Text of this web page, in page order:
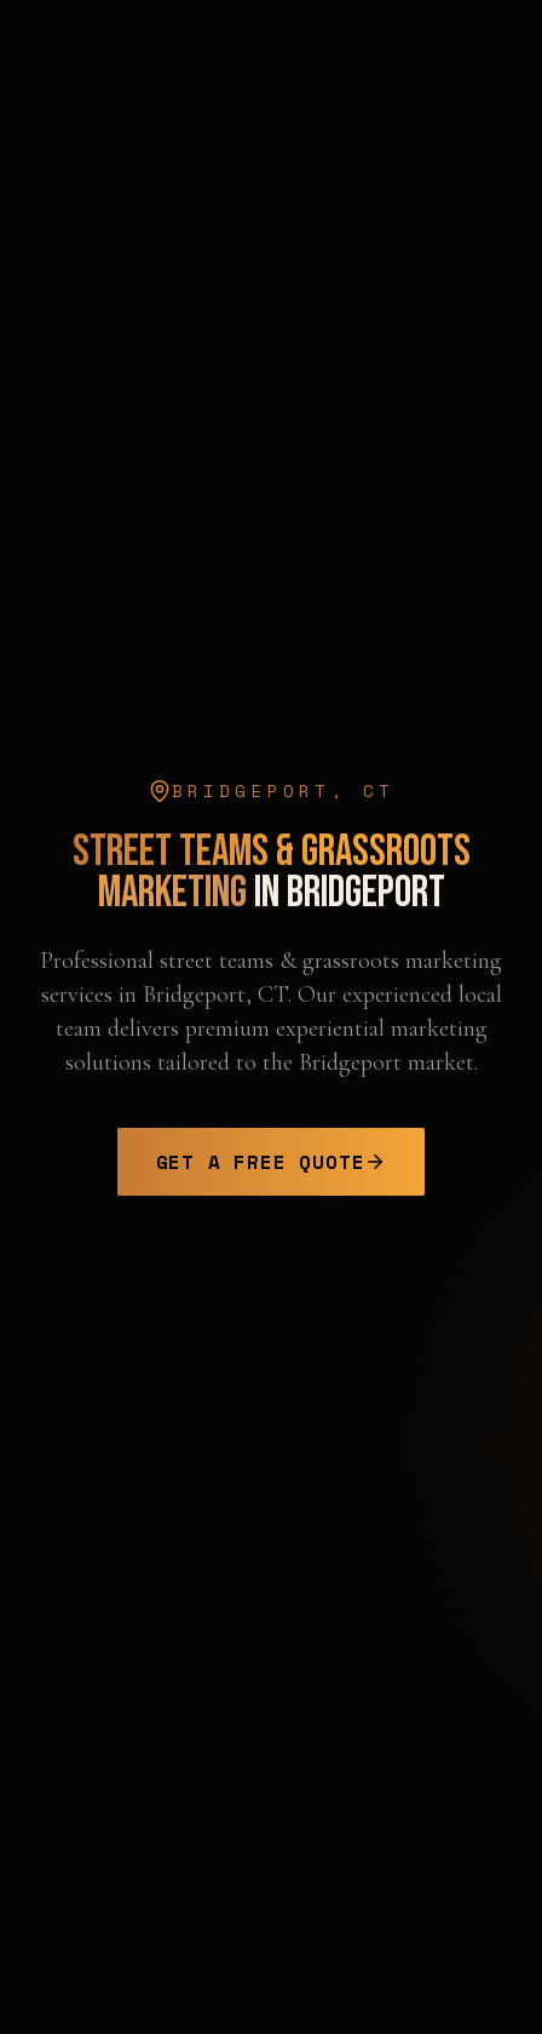
BRIDGEPORT , CT
Street Teams & Grassroots
MarketinginBridgeport
Professional street teams & grassroots marketing
services in Bridgeport, CT. Our experienced local
team delivers premium experiential marketing
solutions tailored to the Bridgeport market.
GET A FREE QUOTE